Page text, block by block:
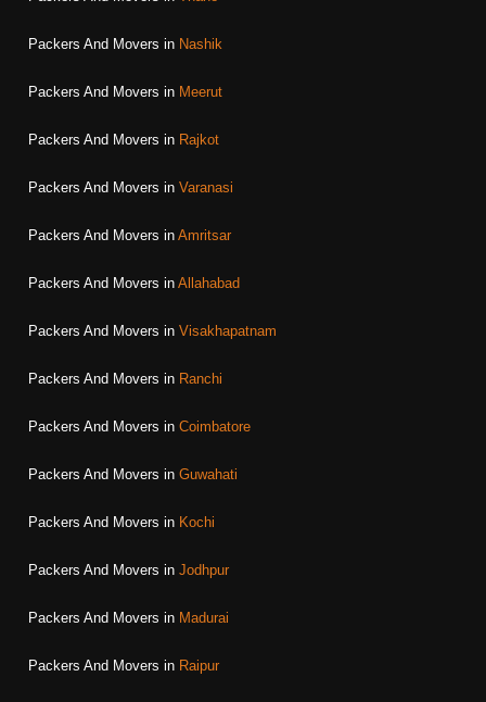
Packers And Movers in Nashik
Packers And Movers in Meerut
Packers And Movers in Rajkot
Packers And Movers in Varanasi
Packers And Movers in Amritsar
Packers And Movers in Allahabad
Packers And Movers in Visakhapatnam
Packers And Movers in Ranchi
Packers And Movers in Coimbatore
Packers And Movers in Guwahati
Packers And Movers in Kochi
Packers And Movers in Jodhpur
Packers And Movers in Madurai
Packers And Movers in Raipur